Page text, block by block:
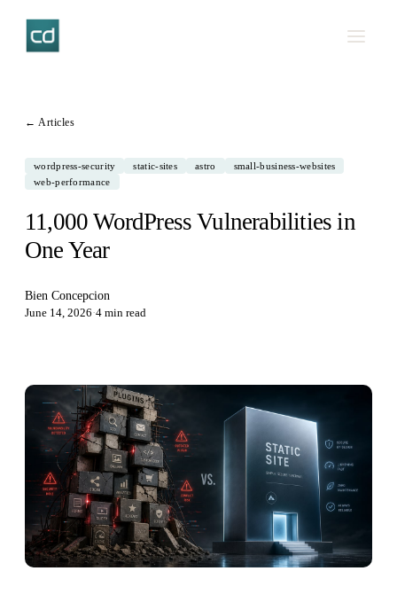
← Articles
wordpress-security static-sites astro
small-business-websites
web-performance
11,000 WordPress Vulnerabilities in
One Year
Bien Concepcion
June 14, 2026·4 min read